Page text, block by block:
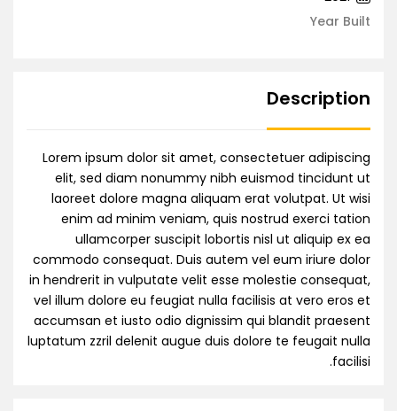
Year Built
Description
Lorem ipsum dolor sit amet, consectetuer adipiscing
elit, sed diam nonummy nibh euismod tincidunt ut
laoreet dolore magna aliquam erat volutpat. Ut wisi
enim ad minim veniam, quis nostrud exerci tation
ullamcorper suscipit lobortis nisl ut aliquip ex ea
commodo consequat. Duis autem vel eum iriure dolor
in hendrerit in vulputate velit esse molestie consequat,
vel illum dolore eu feugiat nulla facilisis at vero eros et
accumsan et iusto odio dignissim qui blandit praesent
luptatum zzril delenit augue duis dolore te feugait nulla
facilisi.